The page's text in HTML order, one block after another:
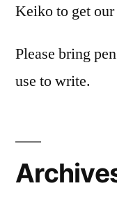
Keiko to get
Please bring
use to write.